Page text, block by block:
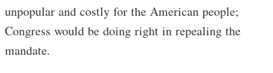
unpopular and costly for the American people;
Congress would be doing right in repealing the
mandate.